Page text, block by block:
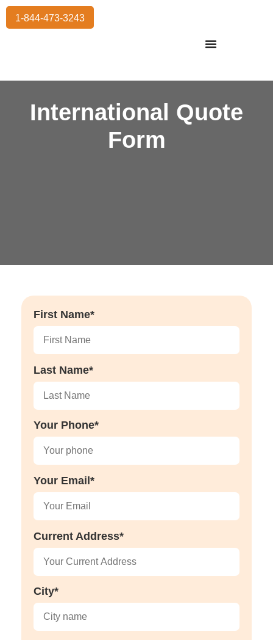
1-844-473-3243
International Quote
Form
First Name*
Last Name*
Your Phone*
Your Email*
Current Address*
City*